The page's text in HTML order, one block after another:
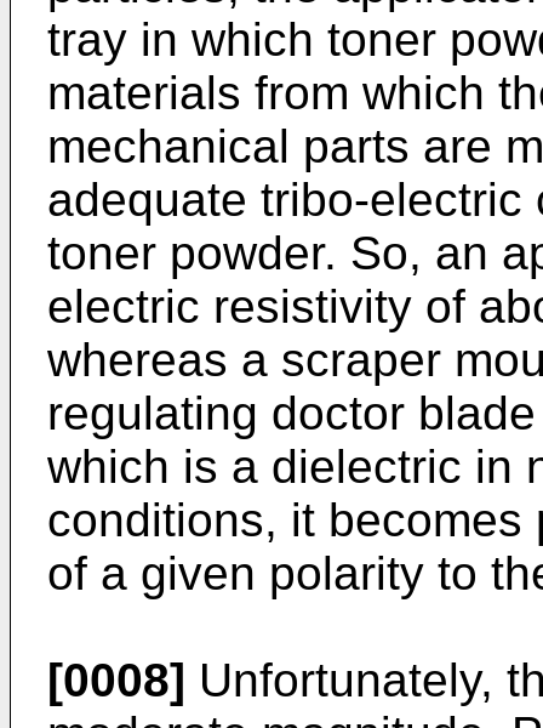
tray in which toner
materials from which
mechanical parts are
adequate tribo-
toner powder. So, an
electric resistivity of
whereas a scraper
regulating doctor
which is a dielectric in
conditions, it
of a given polarity to
[0008] Unfortunately,